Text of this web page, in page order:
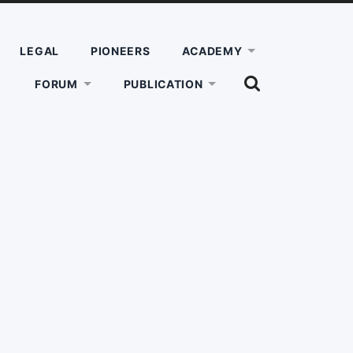
LEGAL PIONEERS ACADEMY
FORUM PUBLICATION
SHOW
THE